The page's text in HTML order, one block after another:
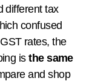
different tax
confused
rates, the
isthe same
and shop